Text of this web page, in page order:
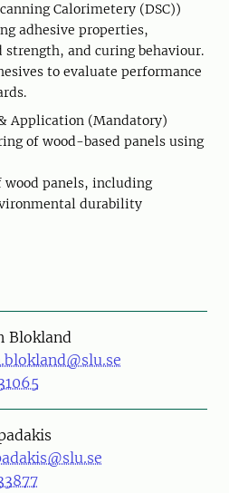
Calorimetery (DSC))
adhesive properties,
and curing behaviour.
to evaluate performance
Application (Mandatory)
of wood-based panels using
panels, including
durability
Blokland